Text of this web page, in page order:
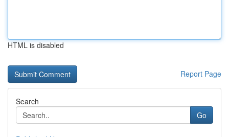
HTML is disabled
Report Page
Search
Go